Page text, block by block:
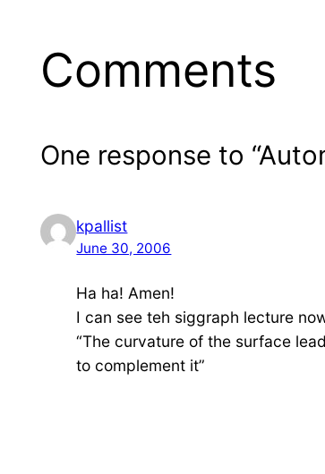
Comments
One response to
kpallist
June 30, 2006
Ha ha! Amen!
I can see teh siggraph lecture
“The curvature of the surface
to complement it”